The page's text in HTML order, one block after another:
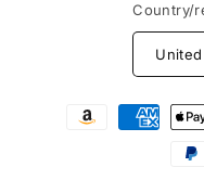
Country/
Payment